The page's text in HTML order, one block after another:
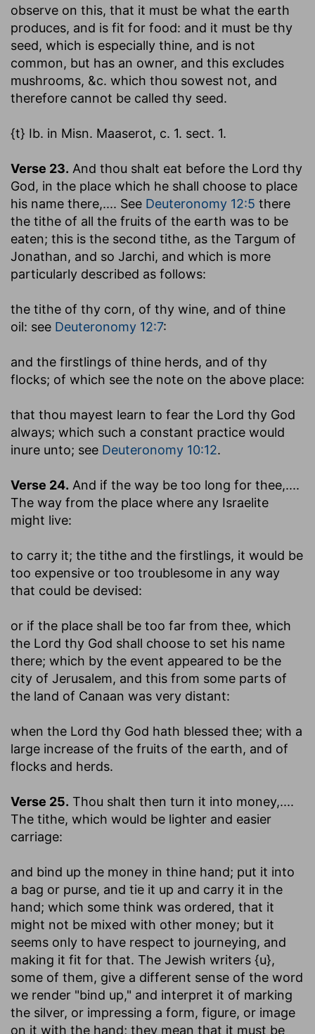
observe on this, that it must be what the earth
produces, and is fit for food: and it must be thy
seed, which is especially thine, and is not
common, but has an owner, and this excludes
mushrooms, &c. which thou sowest not, and
therefore cannot be called thy seed.
{t} Ib. in Misn. Maaserot, c. 1. sect. 1.
Verse 23. And thou shalt eat before the Lord thy
God, in the place which he shall choose to place
his name there,.... See Deuteronomy 12:5 there
the tithe of all the fruits of the earth was to be
eaten; this is the second tithe, as the Targum of
Jonathan, and so Jarchi, and which is more
particularly described as follows:
the tithe of thy corn, of thy wine, and of thine
oil: see Deuteronomy 12:7:
and the firstlings of thine herds, and of thy
flocks; of which see the note on the above place:
that thou mayest learn to fear the Lord thy God
always; which such a constant practice would
inure unto; see Deuteronomy 10:12.
Verse 24. And if the way be too long for thee,....
The way from the place where any Israelite
might live:
to carry it; the tithe and the firstlings, it would be
too expensive or too troublesome in any way
that could be devised:
or if the place shall be too far from thee, which
the Lord thy God shall choose to set his name
there; which by the event appeared to be the
city of Jerusalem, and this from some parts of
the land of Canaan was very distant:
when the Lord thy God hath blessed thee; with a
large increase of the fruits of the earth, and of
flocks and herds.
Verse 25. Thou shalt then turn it into money,....
The tithe, which would be lighter and easier
carriage:
and bind up the money in thine hand; put it into
a bag or purse, and tie it up and carry it in the
hand; which some think was ordered, that it
might not be mixed with other money; but it
seems only to have respect to journeying, and
making it fit for that. The Jewish writers {u},
some of them, give a different sense of the word
we render "bind up," and interpret it of marking
the silver, or impressing a form, figure, or image
on it with the hand; they mean that it must be